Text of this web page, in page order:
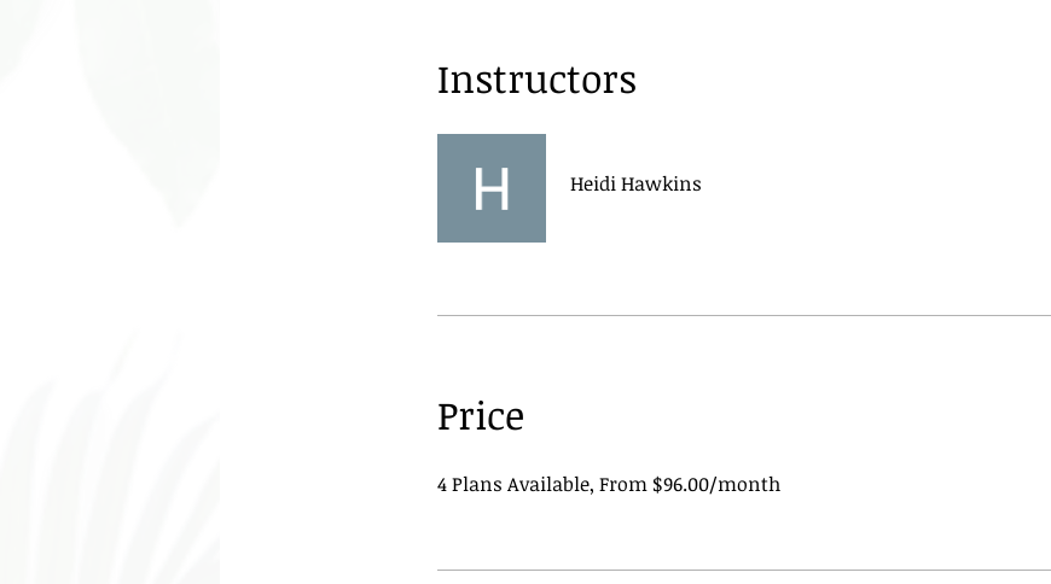
Instructors
Heidi Hawkins
Price
4 Plans Available, From $96.00/month